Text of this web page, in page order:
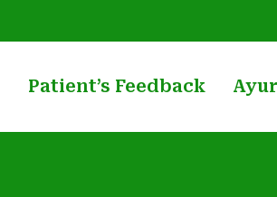
Patient’s Feedback